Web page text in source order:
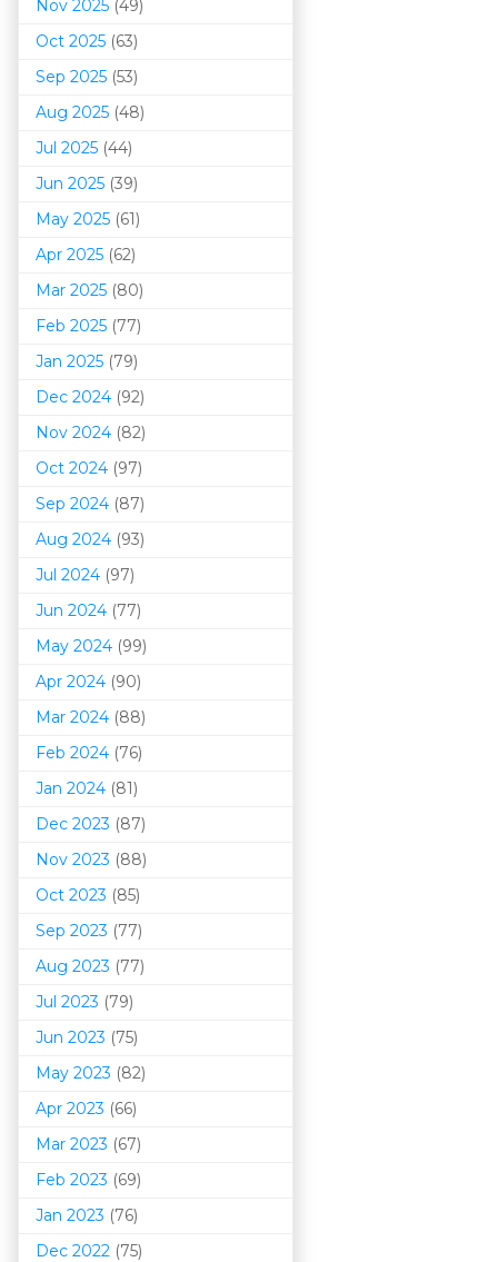
Nov 2025 (49)
Oct 2025 (63)
Sep 2025 (53)
Aug 2025 (48)
Jul 2025 (44)
Jun 2025 (39)
May 2025 (61)
Apr 2025 (62)
Mar 2025 (80)
Feb 2025 (77)
Jan 2025 (79)
Dec 2024 (92)
Nov 2024 (82)
Oct 2024 (97)
Sep 2024 (87)
Aug 2024 (93)
Jul 2024 (97)
Jun 2024 (77)
May 2024 (99)
Apr 2024 (90)
Mar 2024 (88)
Feb 2024 (76)
Jan 2024 (81)
Dec 2023 (87)
Nov 2023 (88)
Oct 2023 (85)
Sep 2023 (77)
Aug 2023 (77)
Jul 2023 (79)
Jun 2023 (75)
May 2023 (82)
Apr 2023 (66)
Mar 2023 (67)
Feb 2023 (69)
Jan 2023 (76)
Dec 2022 (75)